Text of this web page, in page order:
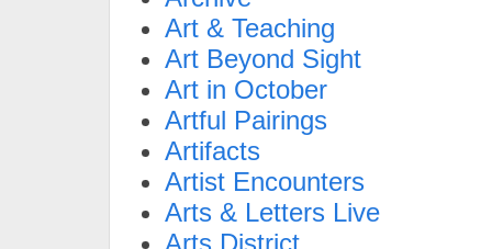
Art & Teaching
Art Beyond Sight
Art in October
Artful Pairings
Artifacts
Artist Encounters
Arts & Letters Live
Arts District